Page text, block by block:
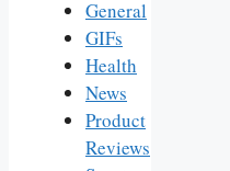
General
GIFs
Health
News
Product
Reviews